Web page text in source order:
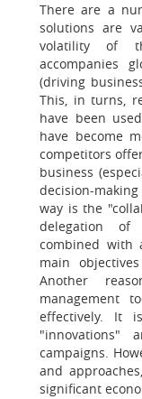
There are a
solutions are
volatility of
accompanies
(driving
This, in turns,
have been
have become
competitors
business
decision-
way is the
delegation
combined with
main
Another
management
effectively. It
"innovations"
campaigns.
and
significant